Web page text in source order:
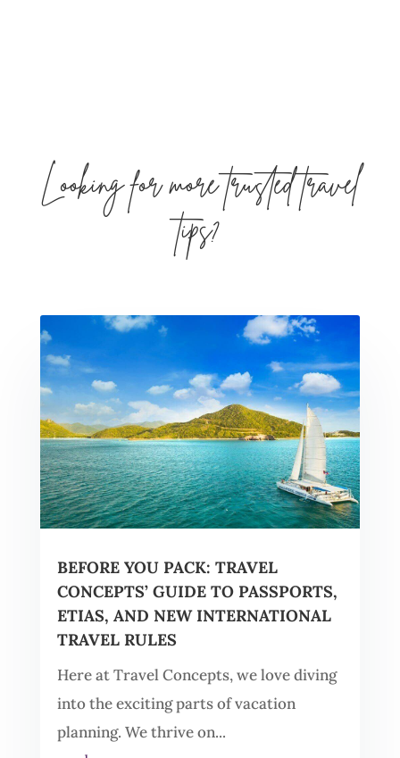
Looking for more trusted travel
tips?
BEFORE YOU PACK: TRAVEL
CONCEPTS’ GUIDE TO PASSPORTS,
ETIAS, AND NEW INTERNATIONAL
TRAVEL RULES
Here at Travel Concepts, we love diving
into the exciting parts of vacation
planning. We thrive on...